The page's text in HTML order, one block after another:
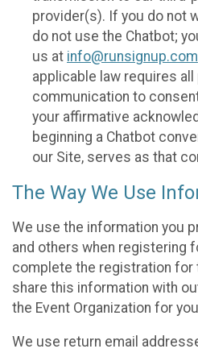
provider(s). If you do not
do not use the Chatbot;
us at info@runsignup.com
applicable law requires
communication to
your affirmative
beginning a Chatbot
our Site, serves as that
The Way We Use
We use the information you
and others when registering
complete the registration for
share this information with
the Event Organization for
We use return email